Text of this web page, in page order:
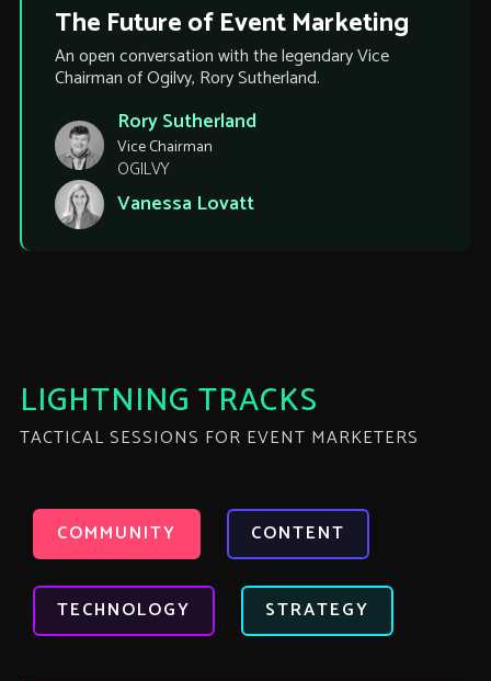
The Future of Event Marketing
An open conversation with the legendary Vice
Chairman of Ogilvy, Rory Sutherland.
Rory Sutherland
Vice Chairman
OGILVY
Vanessa Lovatt
LIGHTNING TRACKS
TACTICAL SESSIONS FOR EVENT MARKETERS
COMMUNITY CONTENT
TECHNOLOGY STRATEGY